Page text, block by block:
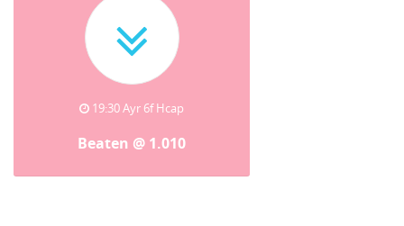
19:30 Ayr 6f Hcap
Beaten @ 1.010